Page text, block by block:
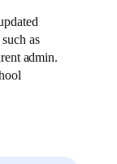
as
admin.